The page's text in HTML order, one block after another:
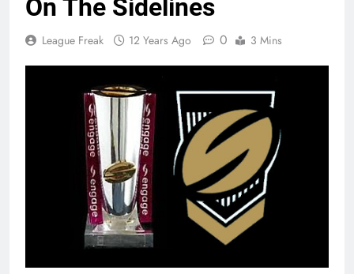
On The Sidelines
League Freak 12 Years Ago 0 3 Mins